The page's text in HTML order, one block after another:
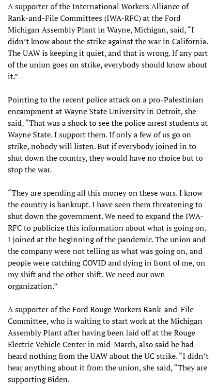
A supporter of the International Workers Alliance of
Rank-and-File Committees (IWA-RFC) at the Ford
Michigan Assembly Plant in Wayne, Michigan, said, “I
didn’t know about the strike against the war in California.
The UAW is keeping it quiet, and that is wrong. If any part
of the union goes on strike, everybody should know about
it.”
Pointing to the recent police attack on a pro-Palestinian
encampment at Wayne State University in Detroit, she
said, “That was a shock to see the police arrest students at
Wayne State. I support them. If only a few of us go on
strike, nobody will listen. But if everybody joined in to
shut down the country, they would have no choice but to
stop the war.
“They are spending all this money on these wars. I know
the country is bankrupt. I have seen them threatening to
shut down the government. We need to expand the IWA-
RFC to publicize this information about what is going on.
I joined at the beginning of the pandemic. The union and
the company were not telling us what was going on, and
people were catching COVID and dying in front of me, on
my shift and the other shift. We need our own
organization.”
A supporter of the Ford Rouge Workers Rank-and-File
Committee, who is waiting to start work at the Michigan
Assembly Plant after having been laid off at the Rouge
Electric Vehicle Center in mid-March, also said he had
heard nothing from the UAW about the UC strike. “I didn’t
hear anything about it from the union, she said, “They are
supporting Biden.